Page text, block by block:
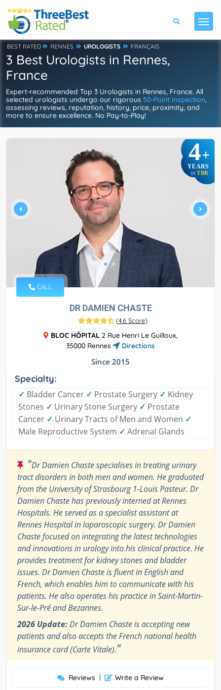
BEST RATED RENNES UROLOGISTS FRANÇAIS
3 Best Urologists in Rennes,
France
Expert-recommended Top 3 Urologists in Rennes, France. All
selected urologists undergo our rigorous 50-Point Inspection,
assessing reviews, reputation, history, price, proximity, and
more to ensure excellence. No Pay-to-Play!
4+
YEARS
IN TBR
CALL
DR DAMIEN CHASTE
(4.6 Score)
BLOC HÔPITAL 2 Rue Henri Le Guilloux,
35000 Rennes
Directions
Since 2015
Specialty:
✓ Bladder Cancer ✓ Prostate Surgery ✓ Kidney
Stones ✓ Urinary Stone Surgery ✓ Prostate
Cancer ✓ Urinary Tracts of Men and Women ✓
Male Reproductive System ✓ Adrenal Glands
"Dr Damien Chaste specialises in treating urinary
tract disorders in both men and women. He graduated
from the University of Strasbourg 1-Louis Pasteur. Dr
Damien Chaste has previously interned at Rennes
Hospitals. He served as a specialist assistant at
Rennes Hospital in laparoscopic surgery. Dr Damien
Chaste focused on integrating the latest technologies
and innovations in urology into his clinical practice. He
provides treatment for kidney stones and bladder
issues. Dr Damien Chaste is fluent in English and
French, which enables him to communicate with his
patients. He also operates his practice in Saint-Martin-
Sur-le-Pré and Bezannes.
2026 Update:Dr Damien Chaste is accepting new
patients and also accepts the French national health
insurance card (Carte Vitale)."
Reviews | Write a Review